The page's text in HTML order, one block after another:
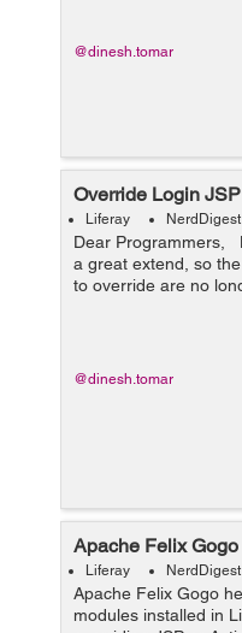
@dinesh.tomar
Override Login
Liferay NerdDigest
Dear Programmers,
a great extend, so
to override are no
modularized, Liferay
@dinesh.tomar
Apache Felix
Liferay NerdDigest
Apache Felix Gogo
modules installed in